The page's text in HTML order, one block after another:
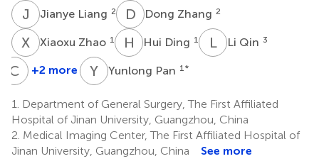
J Jianye Liang 2 D ZDong Zhang 2
X ZXiaoxu Zhao 1 H DHui Ding 1 LQLi Qin 3
C S Changzheng
2
+2 more Y PYunlong Pan 1 *
1.
Department of General Surgery, The First Affiliated
Hospital of Jinan University, Guangzhou, China
2. Medical Imaging Center, The First Affiliated Hospital of
Jinan University, Guangzhou, China
See more